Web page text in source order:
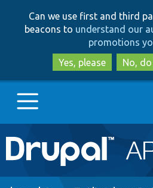
Can we use first and third
beacons to understand our
promotions
Yes, please
No,
Main
navigation
Go to Drupal.org